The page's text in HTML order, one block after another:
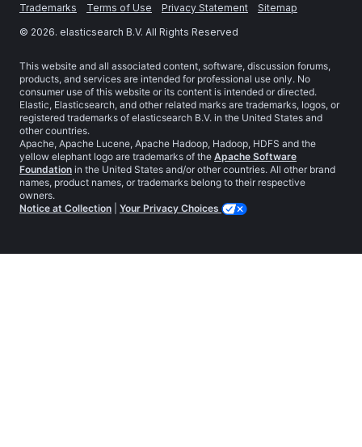
Trademarks Terms of Use Privacy Statement
Sitemap
© 2026. elasticsearch B.V. All Rights Reserved
This website and all associated content, software, discussion forums,
products, and services are intended for professional use only. No
consumer use of this website or its content is intended or directed.
Elastic, Elasticsearch, and other related marks are trademarks, logos, or
registered trademarks of elasticsearch B.V. in the United States and
other countries.
Apache, Apache Lucene, Apache Hadoop, Hadoop, HDFS and the
yellow elephant logo are trademarks of the Apache Software
Foundation in the United States and/or other countries. All other brand
names, product names, or trademarks belong to their respective
owners.
Notice at Collection
Your Privacy Choices